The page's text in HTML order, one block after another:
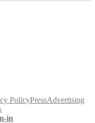
PolicyPressAdvertising
in